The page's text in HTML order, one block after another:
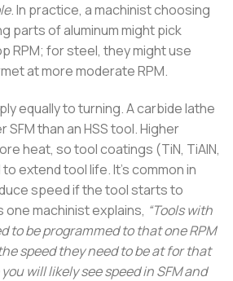
. In practice, a machinist choosing
parts of aluminum might pick
RPM; for steel, they might use
at more moderate RPM.
equally to turning. A carbide lathe
than an HSS tool. Higher
heat, so tool coatings (TiN, TiAlN,
extend tool life. It’s common in
speed if the tool starts to
machinist explains, “Tools with
to be programmed to that one RPM
speed they need to be at for that
will likely see speed in SFM and